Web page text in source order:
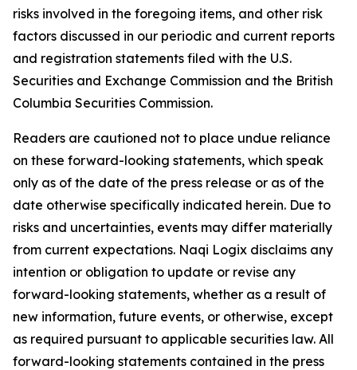
risks involved in the foregoing items, and other risk
factors discussed in our periodic and current reports
and registration statements filed with the U.S.
Securities and Exchange Commission and the British
Columbia Securities Commission.
Readers are cautioned not to place undue reliance
on these forward-looking statements, which speak
only as of the date of the press release or as of the
date otherwise specifically indicated herein. Due to
risks and uncertainties, events may differ materially
from current expectations. Naqi Logix disclaims any
intention or obligation to update or revise any
forward-looking statements, whether as a result of
new information, future events, or otherwise, except
as required pursuant to applicable securities law. All
forward-looking statements contained in the press